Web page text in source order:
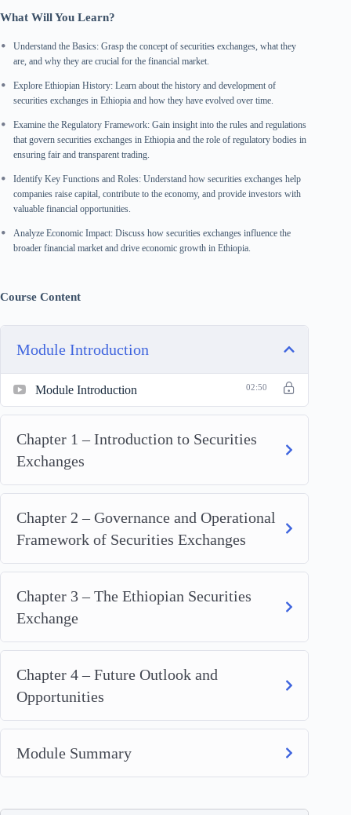
What Will You Learn?
Understand the Basics: Grasp the concept of securities exchanges, what they
are, and why they are crucial for the financial market.
Explore Ethiopian History: Learn about the history and development of
securities exchanges in Ethiopia and how they have evolved over time.
Examine the Regulatory Framework: Gain insight into the rules and regulations
that govern securities exchanges in Ethiopia and the role of regulatory bodies in
ensuring fair and transparent trading.
Identify Key Functions and Roles: Understand how securities exchanges help
companies raise capital, contribute to the economy, and provide investors with
valuable financial opportunities.
Analyze Economic Impact: Discuss how securities exchanges influence the
broader financial market and drive economic growth in Ethiopia.
Course Content
Module Introduction
Module Introduction 02:50
Chapter 1 – Introduction to Securities
Exchanges
Chapter 2 – Governance and Operational
Framework of Securities Exchanges
Chapter 3 – The Ethiopian Securities
Exchange
Chapter 4 – Future Outlook and
Opportunities
Module Summary